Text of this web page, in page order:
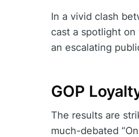
In a vivid clash
cast a spotlight
an escalating
GOP
The results are
much-debated